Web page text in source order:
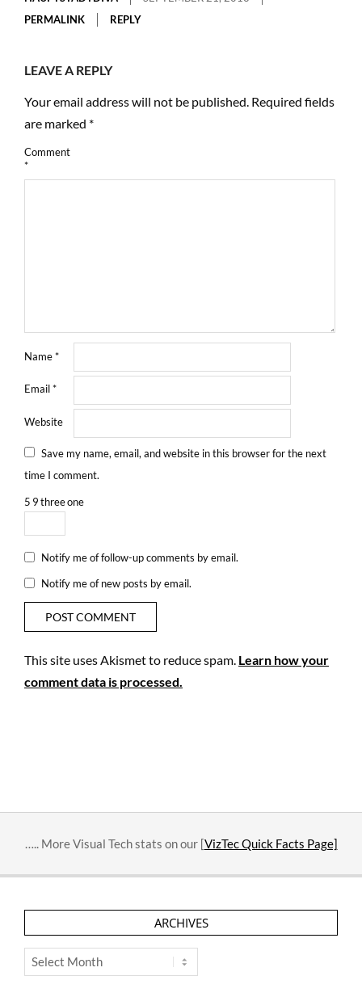
PERMALINK
REPLY
LEAVE A REPLY
Your email address will not be published. Required fields
are marked *
Comment
*
Name*
Email*
Website
Save my name, email, and website in this browser for the next
time I comment.
5 9threeone
Notify me of follow-up comments by email.
Notify me of new posts by email.
This site uses Akismet to reduce spam. Learn how your
comment data is processed.
….. More Visual Tech stats on our [VizTec Quick Facts Page]
ARCHIVES
Archives